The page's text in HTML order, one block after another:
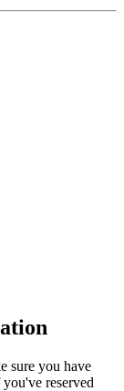
sure you have
reserved